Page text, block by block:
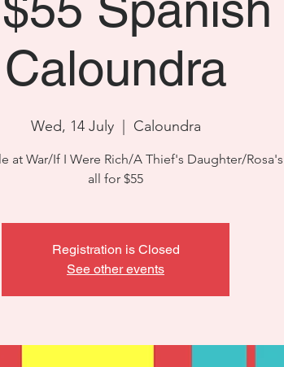
Caloundra
Wed, 14 July
  |
Caloundra
at War/If I Were Rich/A Thief's Daughter/
all for $55
Registration is Closed
See other events